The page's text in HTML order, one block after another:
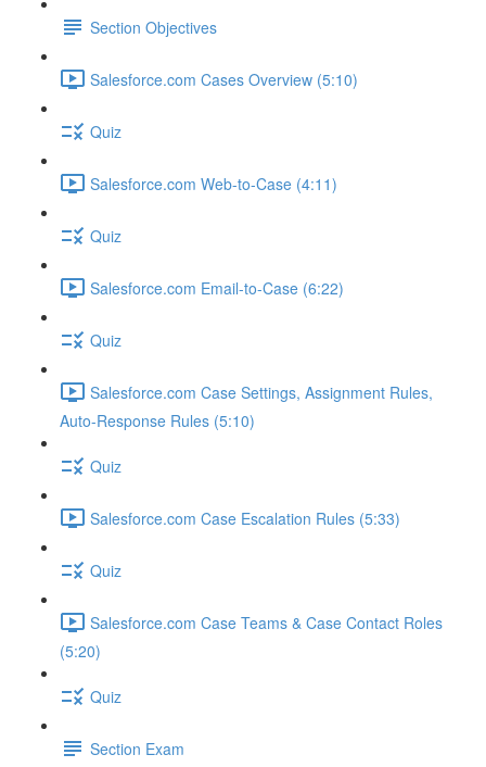
Section Objectives
Salesforce.com Cases Overview (5:10)
Quiz
Salesforce.com Web-to-Case (4:11)
Quiz
Salesforce.com Email-to-Case (6:22)
Quiz
Salesforce.com Case Settings, Assignment Rules,
Auto-Response Rules (5:10)
Quiz
Salesforce.com Case Escalation Rules (5:33)
Quiz
Salesforce.com Case Teams & Case Contact Roles
(5:20)
Quiz
Section Exam